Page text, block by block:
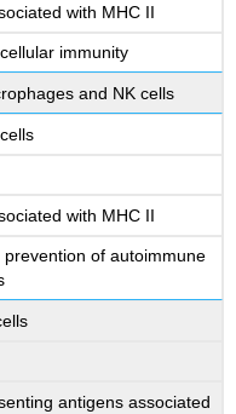
with MHC II
immunity
and NK cells
with MHC II
of autoimmune
antigens associated